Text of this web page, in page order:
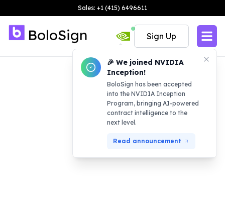
Sales: +1 (415) 6496611
🎉 We joined NVIDIA
Inception!
BoloSign has been accepted
into the NVIDIA Inception
Program, bringing AI-powered
contract intelligence to the
next level.
Read announcement
Sign Up